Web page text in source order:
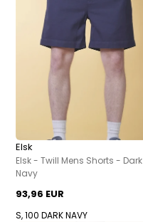
Elsk
Elsk - Twill Mens Shorts - Dark
Navy
93,96 EUR
S, 100 DARK NAVY